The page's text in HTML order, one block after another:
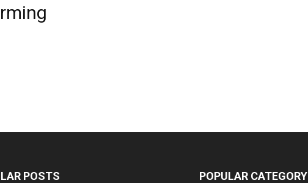
POSTS POPULAR CATEGORY